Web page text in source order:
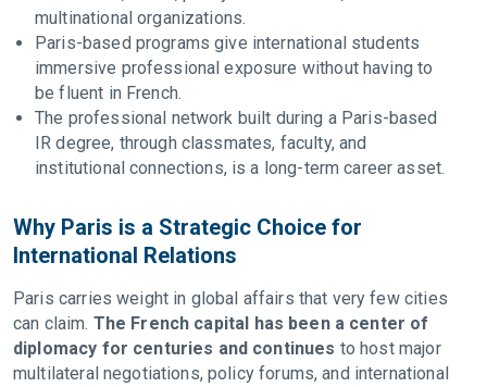
multinational organizations.
Paris-based programs give international students
immersive professional exposure without having to
be fluent in French.
The professional network built during a Paris-based
IR degree, through classmates, faculty, and
institutional connections, is a long-term career asset.
Why Paris is a Strategic Choice for
International Relations
Paris carries weight in global affairs that very few cities
can claim. The French capital has been a center of
diplomacy for centuries and continues to host major
multilateral negotiations, policy forums, and international